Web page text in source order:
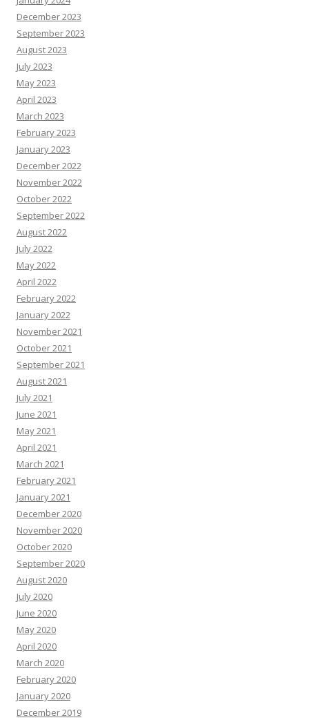
December 2023
September 2023
August 2023
July 2023
May 2023
April 2023
March 2023
February 2023
January 2023
December 2022
November 2022
October 2022
September 2022
August 2022
July 2022
May 2022
April 2022
February 2022
January 2022
November 2021
October 2021
September 2021
August 2021
July 2021
June 2021
May 2021
April 2021
March 2021
February 2021
January 2021
December 2020
November 2020
October 2020
September 2020
August 2020
July 2020
June 2020
May 2020
April 2020
March 2020
February 2020
January 2020
December 2019